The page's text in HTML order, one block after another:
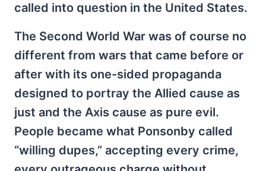
called into question in the United States.
The Second World War was of course no
different from wars that came before or
after with its one-sided propaganda
designed to portray the Allied cause as
just and the Axis cause as pure evil.
People became what Ponsonby called
“willing dupes,” accepting every crime,